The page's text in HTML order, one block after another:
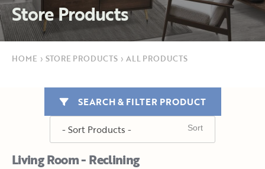
Store Products
HOME › STORE PRODUCTS › ALL PRODUCTS
Living Room - Reclining
SEARCH & FILTER PRODUCT